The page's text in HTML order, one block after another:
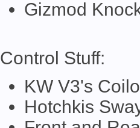
Gizmod
Control Stuff:
KW V3's
Hotchkis